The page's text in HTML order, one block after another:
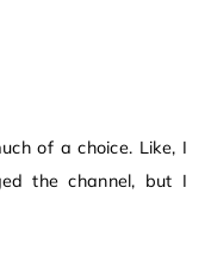
of a choice. Like, I
the channel, but I